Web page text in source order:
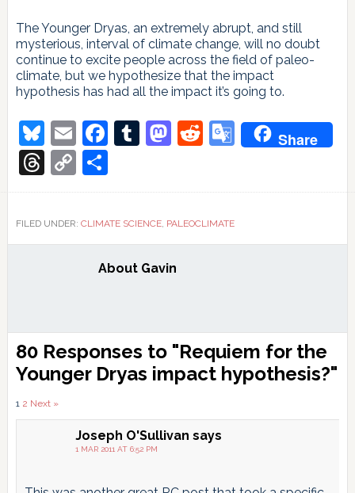
The Younger Dryas, an extremely abrupt, and still
mysterious, interval of climate change, will no doubt
continue to excite people across the field of paleo-
climate, but we hypothesize that the impact
hypothesis has had all the impact it’s going to.
Bluesky
EmailFacebook
Tumblr
Mastodon
Reddit
Google
Share
Threads
Copy
Link
Share
FILED UNDER: CLIMATE SCIENCE, PALEOCLIMATE
About Gavin
Reader
Interactions
80 Responses to "Requiem for the
Younger Dryas impact hypothesis?"
Comments
pagination
1 2 Next »
Joseph O'Sullivan says
1 MAR 2011 AT 6:52 PM